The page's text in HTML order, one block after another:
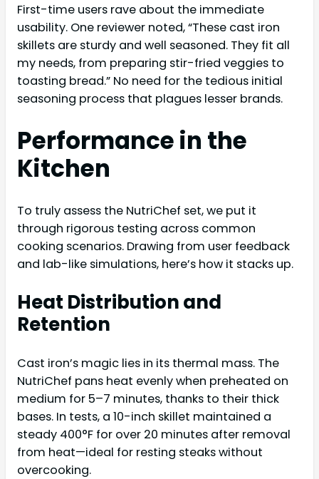
First-time users rave about the immediate
usability. One reviewer noted, “These cast iron
skillets are sturdy and well seasoned. They fit all
my needs, from preparing stir-fried veggies to
toasting bread.” No need for the tedious initial
seasoning process that plagues lesser brands.
Performance in the
Kitchen
To truly assess the NutriChef set, we put it
through rigorous testing across common
cooking scenarios. Drawing from user feedback
and lab-like simulations, here’s how it stacks up.
Heat Distribution and
Retention
Cast iron’s magic lies in its thermal mass. The
NutriChef pans heat evenly when preheated on
medium for 5–7 minutes, thanks to their thick
bases. In tests, a 10-inch skillet maintained a
steady 400°F for over 20 minutes after removal
from heat—ideal for resting steaks without
overcooking.